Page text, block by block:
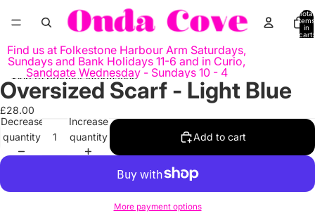
Total
items
in
cart:
Find us at Folkestone Harbour Arm Saturdays,
Sundays and Bank Holidays 11-6 and in Curio,
Sandgate Wednesday - Sundays 10 - 4
Skip to product information
Open
image
in
Oversized Scarf - Light Blue
£28.00
Decrease
quantity
Increase
quantity
Add to cart
More payment options